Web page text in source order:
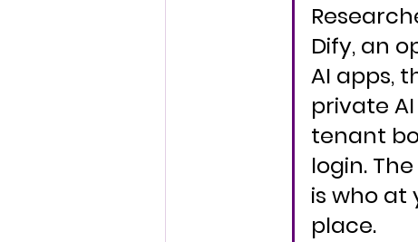
Dify, an
AI apps,
private
tenant
login.
is who at
place.